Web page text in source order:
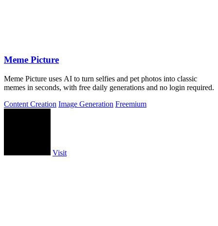
Meme Picture
Meme Picture uses AI to turn selfies and pet photos into classic
memes in seconds, with free daily generations and no login required.
Content Creation Image Generation Freemium
Visit